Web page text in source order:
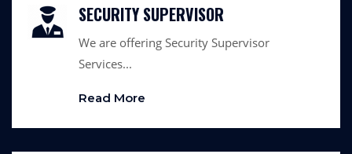
SECURITY SUPERVISOR
We are offering Security Supervisor
Services...
Read More